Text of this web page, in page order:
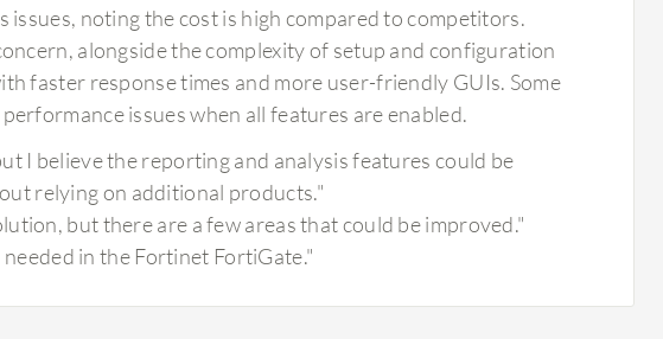
noting the cost is high compared to competitors.
alongside the complexity of setup and configuration
faster response times and more user-friendly GUIs. Some
issues when all features are enabled.
I believe the reporting and analysis features could be
relying on additional products."
but there are a few areas that could be improved."
in the Fortinet FortiGate."